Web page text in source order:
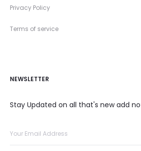
Privacy Policy
Terms of service
NEWSLETTER
Stay Updated on all that's new add